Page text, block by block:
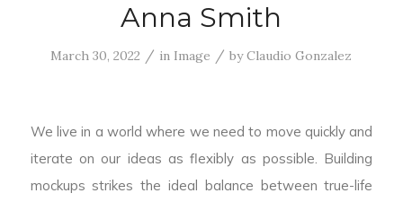
Anna Smith
March 30, 2022 / in Image / byClaudio Gonzalez
We live in a world where we need to move quickly and
iterate on our ideas as flexibly as possible. Building
mockups strikes the ideal balance between true-life